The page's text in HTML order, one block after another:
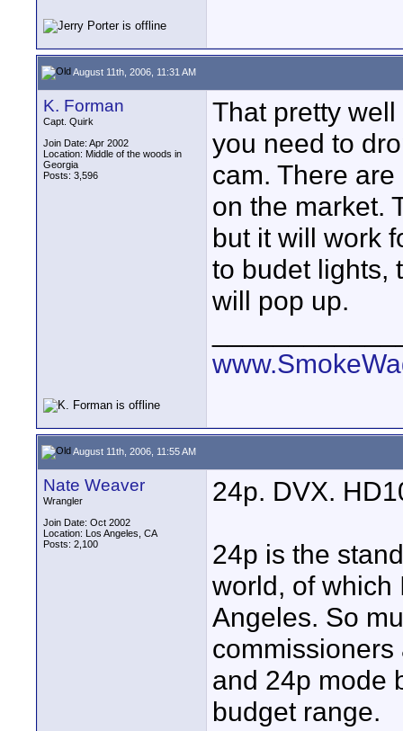
August 11th, 2006, 11:31 AM
K. Forman
Capt. Quirk
Join Date: Apr 2002
Location: Middle of the woods in
Georgia
Posts: 3,596
That pretty
you need to
cam. There
on the market.
but it will work
to budet lights,
will pop up.
August 11th, 2006, 11:55 AM
Nate Weaver
Wrangler
Join Date: Oct 2002
Location: Los Angeles, CA
Posts: 2,100
24p. DVX.
24p is the
world, of which
Angeles. So
and 24p mode
budget range.